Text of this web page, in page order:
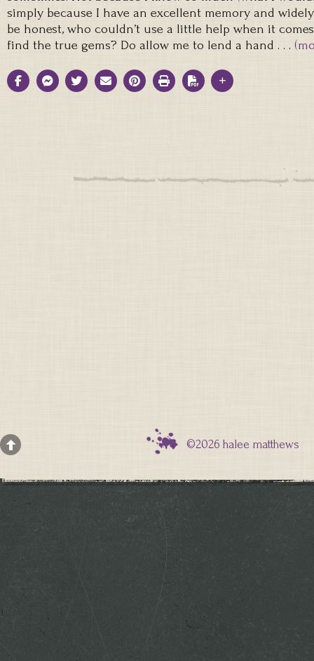
simply because I have an excellent memory and
be honest, who couldn’t use a little help when it
find the true gems? Do allow me to lend a hand . . .
©2026 halee matthews